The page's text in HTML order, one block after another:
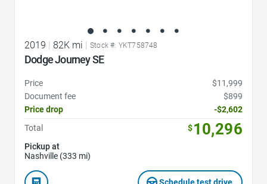
2019 | 82K mi | Stock #: YKT758748
Dodge Journey SE
Price
$11,999
Document fee
$899
Price drop
-$2,602
Total
$10,296
Pickup at
Nashville (333 mi)
Schedule test drive